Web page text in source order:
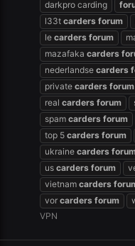
darkpro carding
l33t carders forum
le carders forum
mazafaka carders
nederlandse carders
private carders forum
real carders forum
spam carders forum
top 5 carders forum
ukraine carders
us carders forum
vietnam carders
vor carders forum
VPN